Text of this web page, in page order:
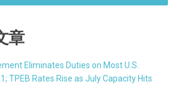
章
Eliminates Duties on Most U.S.
TPEB Rates Rise as July Capacity Hits